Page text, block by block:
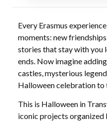
Every Erasmus
moments: new
stories that stay with you
ends. Now imagine
castles, mysterious
Halloween celebration to
This is Halloween in
iconic projects organized